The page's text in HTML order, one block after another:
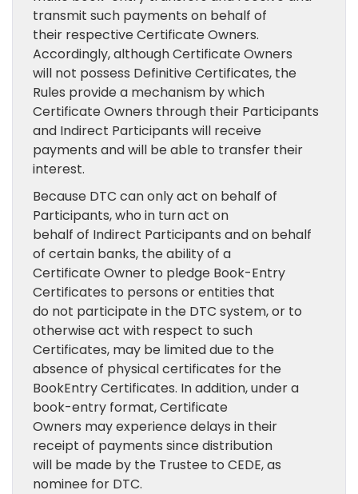
transmit such payments on behalf of
their respective Certificate Owners.
Accordingly, although Certificate Owners
will not possess Definitive Certificates, the
Rules provide a mechanism by which
Certificate Owners through their Participants
and Indirect Participants will receive
payments and will be able to transfer their
interest.
Because DTC can only act on behalf of
Participants, who in turn act on
behalf of Indirect Participants and on behalf
of certain banks, the ability of a
Certificate Owner to pledge Book-Entry
Certificates to persons or entities that
do not participate in the DTC system, or to
otherwise act with respect to such
Certificates, may be limited due to the
absence of physical certificates for the
BookEntry Certificates. In addition, under a
book-entry format, Certificate
Owners may experience delays in their
receipt of payments since distribution
will be made by the Trustee to CEDE, as
nominee for DTC.